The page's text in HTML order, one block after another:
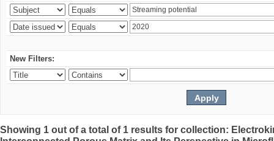
New Filters:
Showing 1 out of a total of 1 results for collection: